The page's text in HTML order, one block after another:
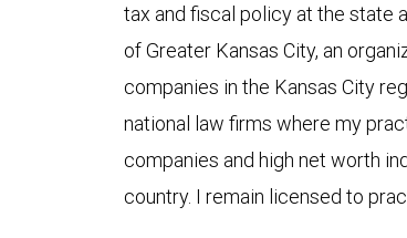
tax and fiscal policy at the state
of Greater Kansas City, an
companies in the Kansas City
national law firms where my
companies and high net worth
country. I remain licensed to